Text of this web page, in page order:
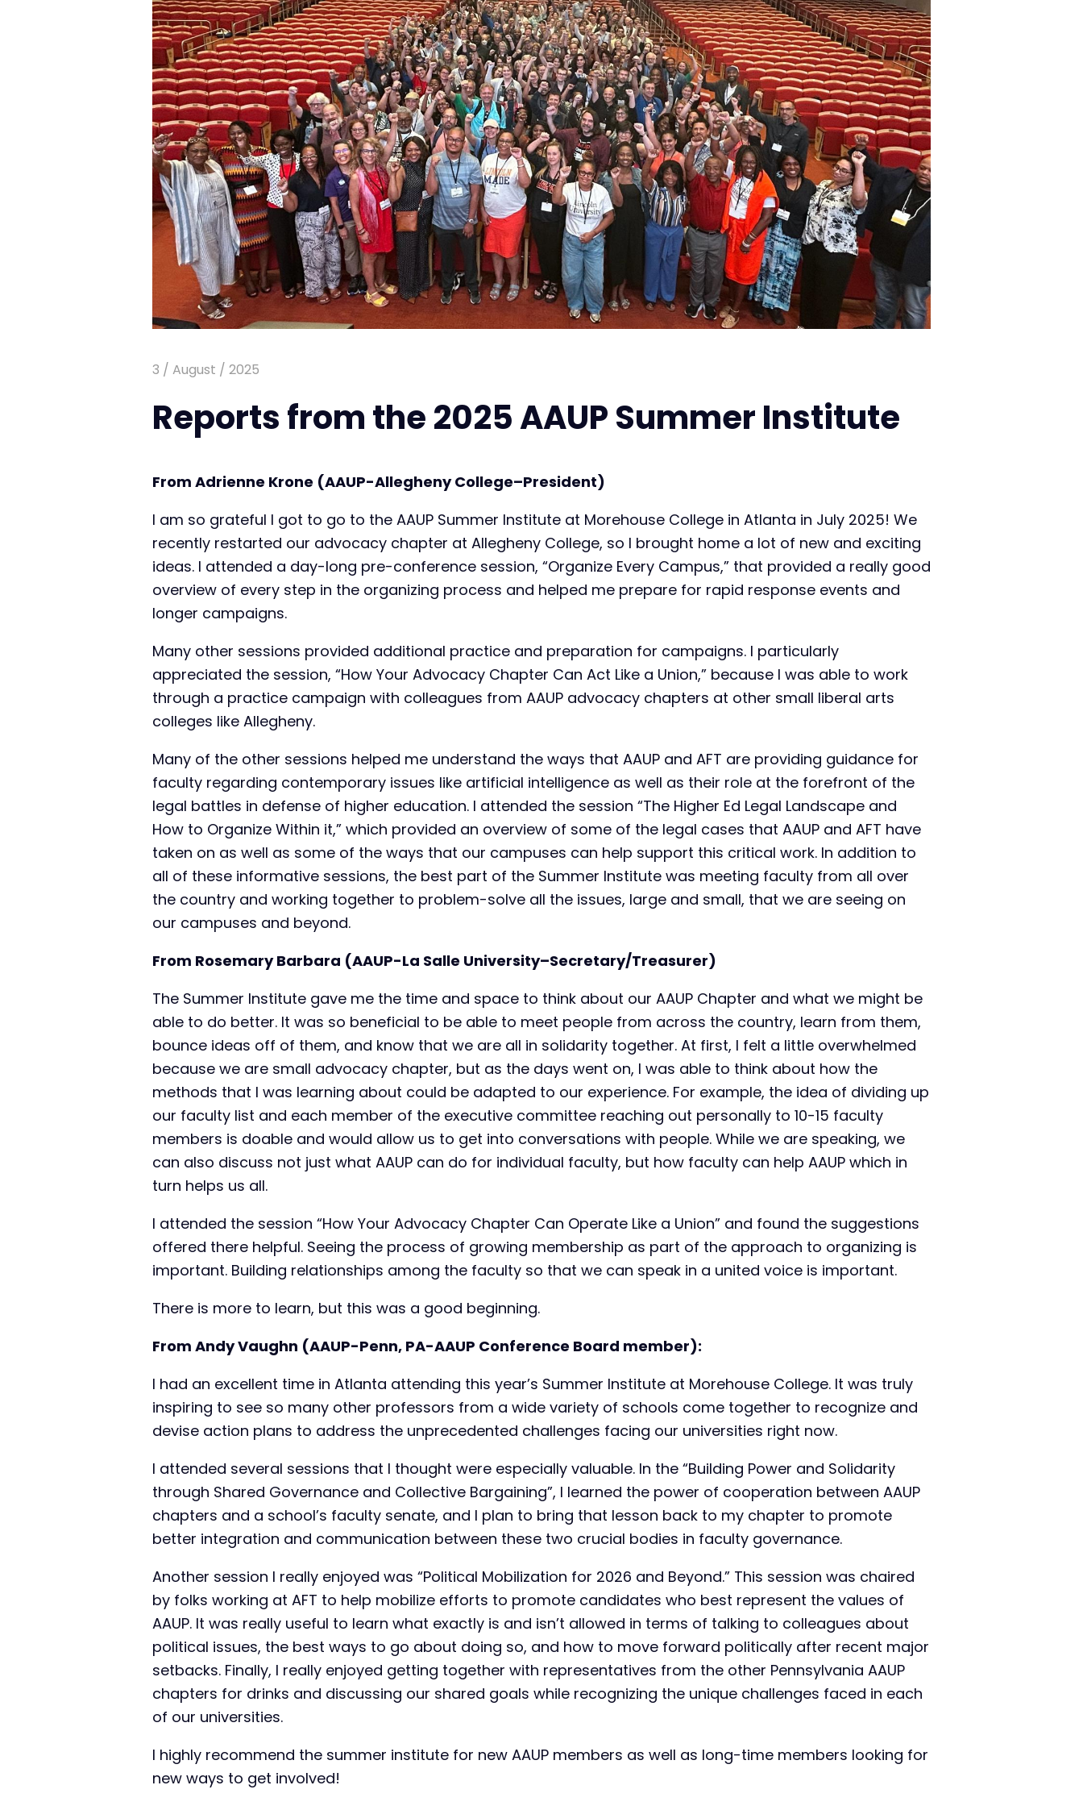
3 / August / 2025
Reports from the 2025 AAUP Summer Institute
From Adrienne Krone (AAUP-Allegheny College–President)
I am so grateful I got to go to the AAUP Summer Institute at Morehouse College in Atlanta in July 2025! We
recently restarted our advocacy chapter at Allegheny College, so I brought home a lot of new and exciting
ideas. I attended a day-long pre-conference session, “Organize Every Campus,” that provided a really good
overview of every step in the organizing process and helped me prepare for rapid response events and
longer campaigns.
Many other sessions provided additional practice and preparation for campaigns. I particularly
appreciated the session, “How Your Advocacy Chapter Can Act Like a Union,” because I was able to work
through a practice campaign with colleagues from AAUP advocacy chapters at other small liberal arts
colleges like Allegheny.
Many of the other sessions helped me understand the ways that AAUP and AFT are providing guidance for
faculty regarding contemporary issues like artificial intelligence as well as their role at the forefront of the
legal battles in defense of higher education. I attended the session “The Higher Ed Legal Landscape and
How to Organize Within it,” which provided an overview of some of the legal cases that AAUP and AFT have
taken on as well as some of the ways that our campuses can help support this critical work. In addition to
all of these informative sessions, the best part of the Summer Institute was meeting faculty from all over
the country and working together to problem-solve all the issues, large and small, that we are seeing on
our campuses and beyond.
From Rosemary Barbara (AAUP-La Salle University–Secretary/Treasurer)
The Summer Institute gave me the time and space to think about our AAUP Chapter and what we might be
able to do better. It was so beneficial to be able to meet people from across the country, learn from them,
bounce ideas off of them, and know that we are all in solidarity together. At first, I felt a little overwhelmed
because we are small advocacy chapter, but as the days went on, I was able to think about how the
methods that I was learning about could be adapted to our experience. For example, the idea of dividing up
our faculty list and each member of the executive committee reaching out personally to 10-15 faculty
members is doable and would allow us to get into conversations with people. While we are speaking, we
can also discuss not just what AAUP can do for individual faculty, but how faculty can help AAUP which in
turn helps us all.
I attended the session “How Your Advocacy Chapter Can Operate Like a Union” and found the suggestions
offered there helpful. Seeing the process of growing membership as part of the approach to organizing is
important. Building relationships among the faculty so that we can speak in a united voice is important.
There is more to learn, but this was a good beginning.
From Andy Vaughn (AAUP-Penn, PA-AAUP Conference Board member):
I had an excellent time in Atlanta attending this year’s Summer Institute at Morehouse College. It was truly
inspiring to see so many other professors from a wide variety of schools come together to recognize and
devise action plans to address the unprecedented challenges facing our universities right now.
I attended several sessions that I thought were especially valuable. In the “Building Power and Solidarity
through Shared Governance and Collective Bargaining”, I learned the power of cooperation between AAUP
chapters and a school’s faculty senate, and I plan to bring that lesson back to my chapter to promote
better integration and communication between these two crucial bodies in faculty governance.
Another session I really enjoyed was “Political Mobilization for 2026 and Beyond.” This session was chaired
by folks working at AFT to help mobilize efforts to promote candidates who best represent the values of
AAUP. It was really useful to learn what exactly is and isn’t allowed in terms of talking to colleagues about
political issues, the best ways to go about doing so, and how to move forward politically after recent major
setbacks. Finally, I really enjoyed getting together with representatives from the other Pennsylvania AAUP
chapters for drinks and discussing our shared goals while recognizing the unique challenges faced in each
of our universities.
I highly recommend the summer institute for new AAUP members as well as long-time members looking for
new ways to get involved!